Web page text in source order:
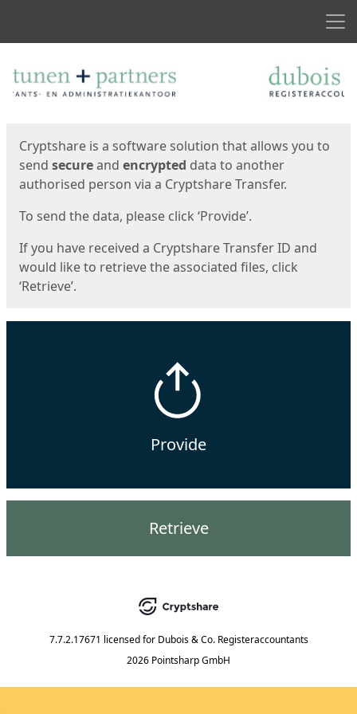
Cryptshare is a software solution that allows you to
send secureand encrypted data to another
authorised person via a Cryptshare Transfer.
To send the data, please click ‘Provide’.
If you have received a Cryptshare Transfer ID and
would like to retrieve the associated files, click
‘Retrieve’.
Provide
Retrieve
7.7.2.17671 licensed for Dubois & Co. Registeraccountants
2026 Pointsharp GmbH